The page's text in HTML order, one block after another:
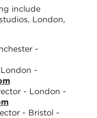
include
London,
-
-
- London -
- Bristol -